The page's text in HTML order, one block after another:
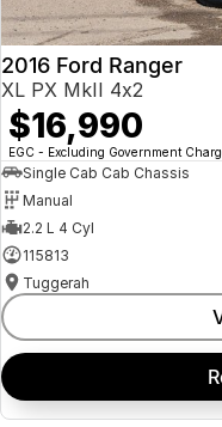
2016 Ford Ranger
XL PX MkII 4x2
$16,990
EGC - Excluding Government
Single Cab Cab Chassis
Manual
2.2 L 4 Cyl
115813
Tuggerah